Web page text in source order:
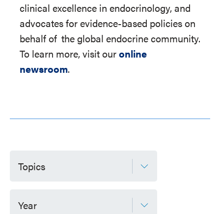
clinical excellence in endocrinology, and
advocates for evidence-based policies on
behalf of the global endocrine community.
To learn more, visit ouronline
newsroom.
Topics
Year